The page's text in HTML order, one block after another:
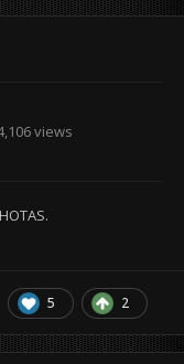
views
5 2